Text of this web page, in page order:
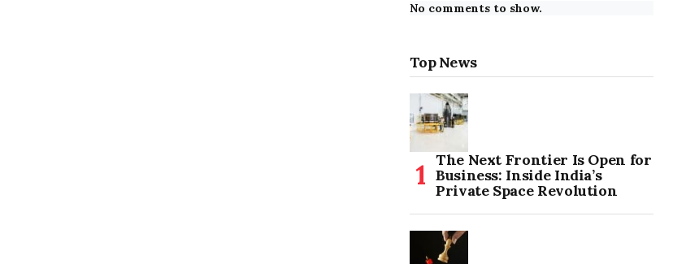
No comments to show.
Top News
The Next Frontier Is Open for
Business: Inside India’s
Private Space Revolution